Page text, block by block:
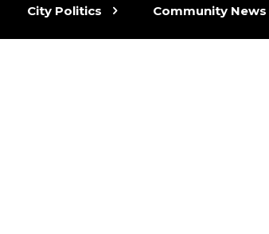
City Politics Community News